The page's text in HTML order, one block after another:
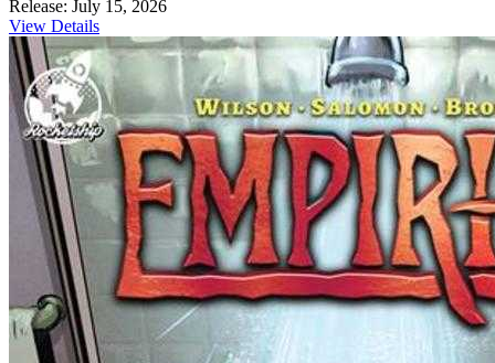
Release: July 15, 2026
View Details